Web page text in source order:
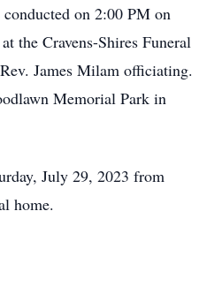
on 2:00 PM on
the Cravens-Shires Funeral
James Milam officiating.
Memorial Park in
July 29, 2023 from
home.